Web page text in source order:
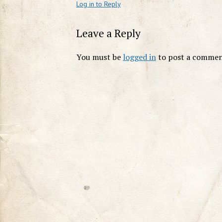
Log in to Reply
Leave a Reply
You must belogged into post a